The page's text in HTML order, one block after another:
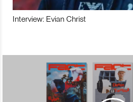
Interview: Evian Christ